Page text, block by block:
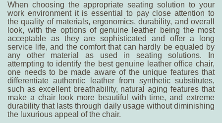
When choosing the appropriate seating solution to your
work environment it is essential to pay close attention to
the quality of materials, ergonomics, durability, and overall
look, with the options of genuine leather being the most
acceptable as they are sophisticated and offer a long
service life, and the comfort that can hardly be equaled by
any other material as used in seating solutions. In
attempting to identify the best genuine leather office chair,
one needs to be made aware of the unique features that
differentiate authentic leather from synthetic substitutes,
such as excellent breathability, natural aging features that
make a chair look more beautiful with time, and extreme
durability that lasts through daily usage without diminishing
the luxurious appeal of the chair.